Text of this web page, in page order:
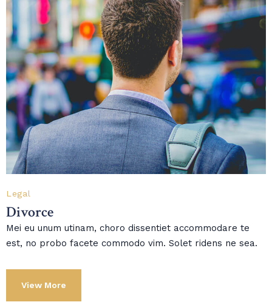
Legal
Divorce
Mei eu unum utinam, choro dissentiet accommodare te
est, no probo facete commodo vim. Solet ridens ne sea.
View More